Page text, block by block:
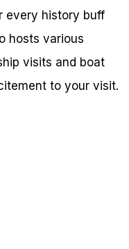
every history buff
hosts various
visits and boat
to your visit.